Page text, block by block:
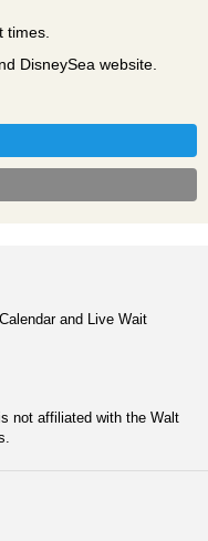
times.
DisneySea website.
and Live Wait
not affiliated with the Walt